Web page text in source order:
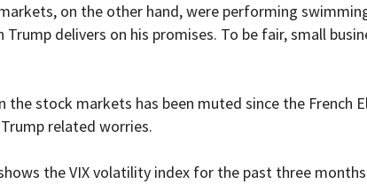
on the other hand, were performing
Trump delivers on his promises. To be fair, small
the stock markets has been muted since the
related worries.
the VIX volatility index for the past three